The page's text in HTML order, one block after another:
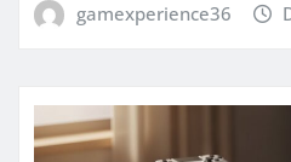
gamexperience36